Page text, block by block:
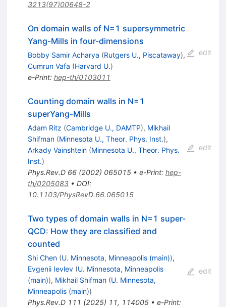
3213(97)00648-2
On domain walls of N=1 supersymmetric
Yang-Mills in four-dimensions
Bobby Samir Acharya (Rutgers U., Piscataway),
Cumrun Vafa (Harvard U.)
e-Print: hep-th/0103011
edit
Counting domain walls in N=1
superYang-Mills
Adam Ritz (Cambridge U., DAMTP), Mikhail
Shifman (Minnesota U., Theor. Phys. Inst.),
Arkady Vainshtein (Minnesota U., Theor. Phys.
Inst.)
Phys.Rev.D 66(2002) 065015• e-Print: hep-
th/0205083• DOI:
10.1103/PhysRevD.66.065015
edit
Two types of domain walls in N= 1 super-
QCD: How they are classified and
counted
Shi Chen (U. Minnesota, Minneapolis (main)),
Evgenii Ievlev (U. Minnesota, Minneapolis
(main)), Mikhail Shifman (U. Minnesota,
Minneapolis (main))
Phys.Rev.D 111 (2025) 11, 114005• e-Print:
edit